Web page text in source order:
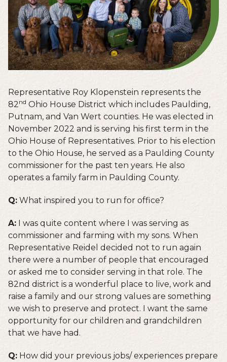
Representative Roy Klopenstein represents the
82nd Ohio House District which includes Paulding,
Putnam, and Van Wert counties. He was elected in
November 2022 and is serving his first term in the
Ohio House of Representatives. Prior to his election
to the Ohio House, he served as a Paulding County
commissioner for the past ten years. He also
operates a family farm in Paulding County.
Q: What inspired you to run for office?
A: I was quite content where I was serving as
commissioner and farming with my sons. When
Representative Reidel decided not to run again
there were a number of people that encouraged
or asked me to consider serving in that role. The
82nd district is a wonderful place to live, work and
raise a family and our strong values are something
we wish to preserve and protect. I want the same
opportunity for our children and grandchildren
that we have had.
Q: How did your previous jobs/ experiences prepare